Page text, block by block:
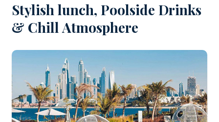
Stylish lunch, Poolside Drinks
& Chill Atmosphere